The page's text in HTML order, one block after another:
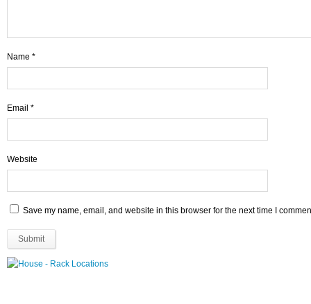
Name *
Email *
Website
Save my name, email, and website in this browser for the next time I